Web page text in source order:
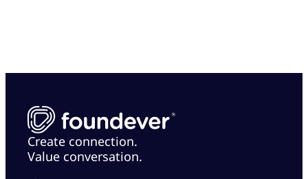
Create connection.
Value conversation.